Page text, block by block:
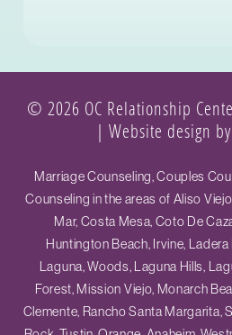
© 2026 OC Relationship
| Website design
Marriage Counseling, Couples
Counseling in the areas of Aliso
Mar, Costa Mesa, Coto De
Huntington Beach, Irvine,
Laguna, Woods, Laguna Hills,
Forest, Mission Viejo, Monarch
Clemente, Rancho Santa Margarita,